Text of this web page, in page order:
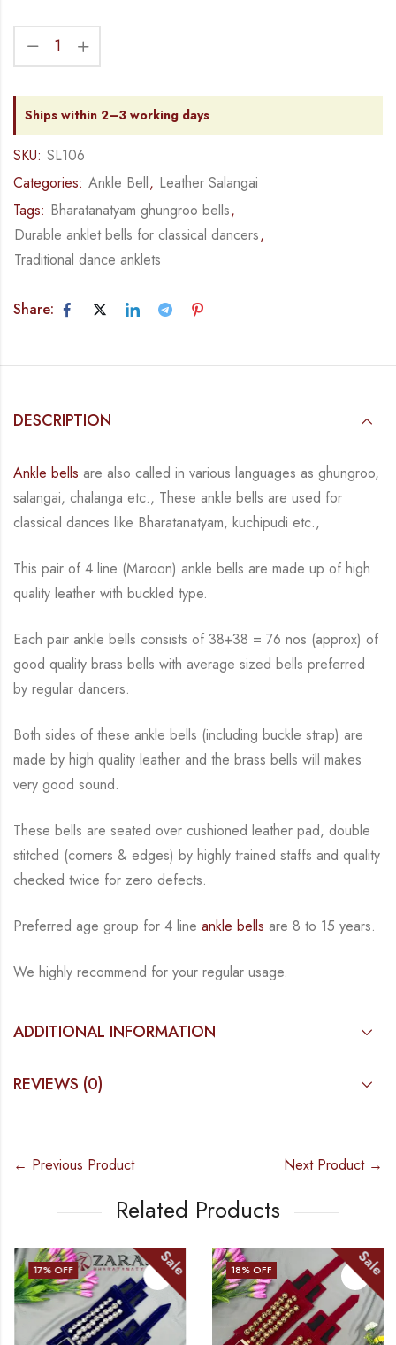
Ships within 2–3 working days
SKU: SL106
Categories: Ankle Bell, Leather Salangai
Tags: Bharatanatyam ghungroo bells,
Durable anklet bells for classical dancers,
Traditional dance anklets
Share:
DESCRIPTION
Ankle bells are also called in various languages as ghungroo,
salangai, chalanga etc., These ankle bells are used for
classical dances like Bharatanatyam, kuchipudi etc.,
This pair of 4 line (Maroon) ankle bells are made up of high
quality leather with buckled type.
Each pair ankle bells consists of 38+38 = 76 nos (approx) of
good quality brass bells with average sized bells preferred
by regular dancers.
Both sides of these ankle bells (including buckle strap) are
made by high quality leather and the brass bells will makes
very good sound.
These bells are seated over cushioned leather pad, double
stitched (corners & edges) by highly trained staffs and quality
checked twice for zero defects.
Preferred age group for 4 line ankle bells are 8 to 15 years.
We highly recommend for your regular usage.
ADDITIONAL INFORMATION
REVIEWS (0)
← Previous Product Next Product →
Related Products
17% OFF Sale 18% OFF Sale